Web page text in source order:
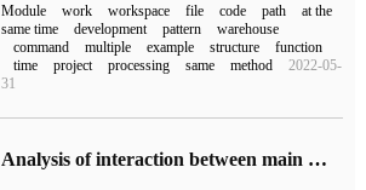
Module work workspace file code path
at the
same time
development pattern
warehouse
command
multiple example structure
function
time
project processing same method
2022-05-
31
Analysis of interaction between main memory and working memory in Java memory Model